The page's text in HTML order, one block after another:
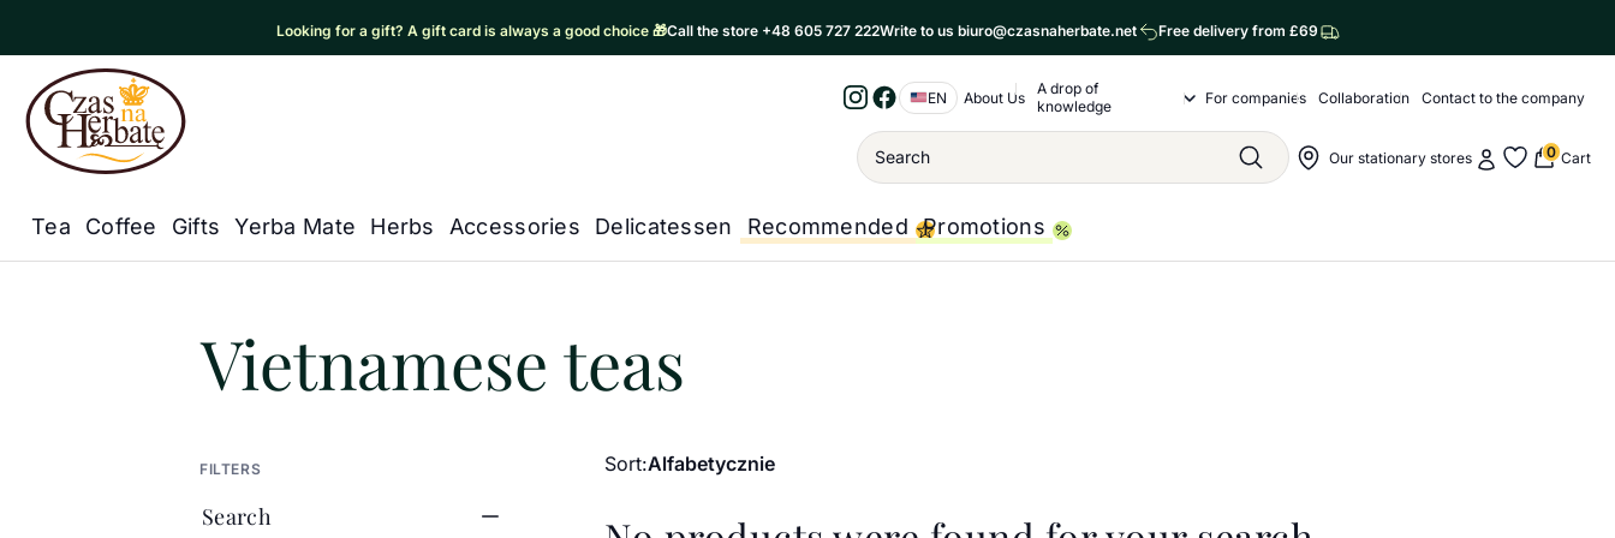
Looking for a gift? A gift card is always a good choice 🎁Call the store +48 605 727 222Write to us biuro@czasnaherbate.net Free delivery from £69
Czas na Herbatę Logo
Instagram
Facebook
EN Nawigacja o nas
About Us
A drop of
knowledge
Drop of Knowledge Submenu
For companies Collaboration Contact to the company
Wyszukiwanie
SzukajNawigacja sklepu
Our stationary storesMy account
My favorite
0 Cart
Główna nawigacja
Tea Coffee Gifts Yerba Mate Herbs Accessories Delicatessen Recommended Promotions
Czas na herbatę Products / Tea /Regional teas / Vietnamese teas
Vietnamese teas
FILTERS
Search
Sort:Alfabetycznie